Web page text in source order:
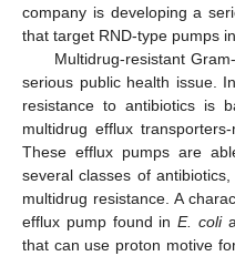
company is developing a
that target RND-type pumps
Multidrug-resistant
serious public health issue.
resistance to antibiotics is
multidrug efflux
These efflux pumps are
several classes of
multidrug resistance. A
efflux pump found inE. coli
that can use proton motive